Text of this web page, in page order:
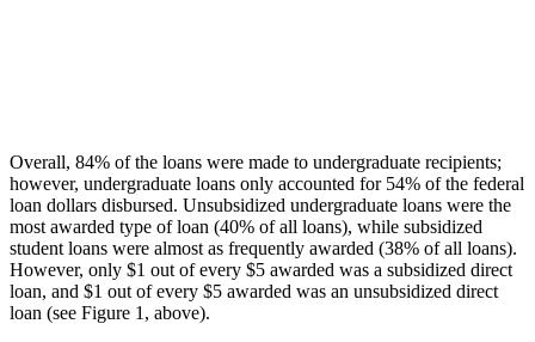
Overall, 84% of the loans were made to undergraduate recipients;
however, undergraduate loans only accounted for 54% of the federal
loan dollars disbursed. Unsubsidized undergraduate loans were the
most awarded type of loan (40% of all loans), while subsidized
student loans were almost as frequently awarded (38% of all loans).
However, only $1 out of every $5 awarded was a subsidized direct
loan, and $1 out of every $5 awarded was an unsubsidized direct
loan (see Figure 1, above).